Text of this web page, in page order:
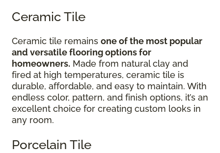
Ceramic Tile
Ceramic tile remains one of the most popular
and versatile flooring options for
homeowners. Made from natural clay and
fired at high temperatures, ceramic tile is
durable, affordable, and easy to maintain. With
endless color, pattern, and finish options, it’s an
excellent choice for creating custom looks in
any room.
Porcelain Tile